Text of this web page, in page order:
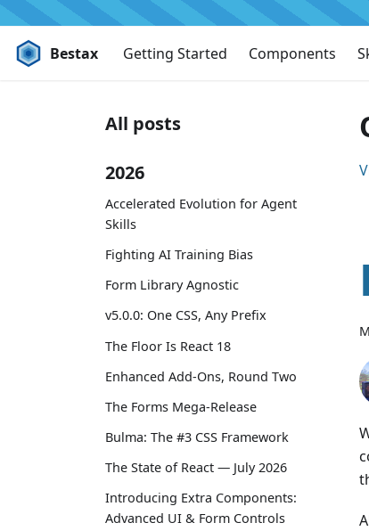
Bestax Getting Started Components
All posts
2026
Accelerated Evolution for Agent
Skills
Fighting AI Training Bias
Form Library Agnostic
v5.0.0: One CSS, Any Prefix
The Floor Is React 18
Enhanced Add-Ons, Round Two
The Forms Mega-Release
Bulma: The #3 CSS Framework
The State of React — July 2026
Introducing Extra Components:
Advanced UI & Form Controls